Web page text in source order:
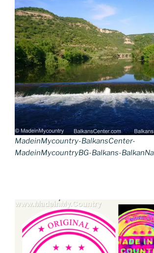
MadeinMycountry-BalkansCenter-
MadeinMycountryBG-Balkans-